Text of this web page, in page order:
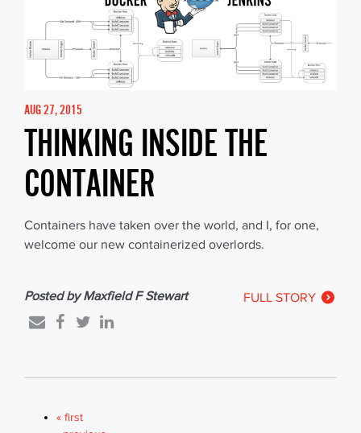
AUG 27, 2015
THINKING INSIDE THE
CONTAINER
Containers have taken over the world, and I, for one,
welcome our new containerized overlords.
FULL STORY
Posted by Maxfield F Stewart
« first